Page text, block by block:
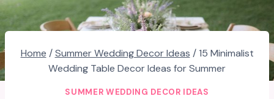
Home / Summer Wedding Decor Ideas / 15 Minimalist
Wedding Table Decor Ideas for Summer
SUMMER WEDDING DECOR IDEAS